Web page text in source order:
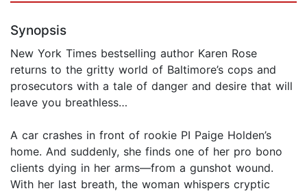
Synopsis
New York Times bestselling author Karen Rose
returns to the gritty world of Baltimore’s cops and
prosecutors with a tale of danger and desire that will
leave you breathless…
A car crashes in front of rookie PI Paige Holden’s
home. And suddenly, she finds one of her pro bono
clients dying in her arms—from a gunshot wound.
With her last breath, the woman whispers cryptic